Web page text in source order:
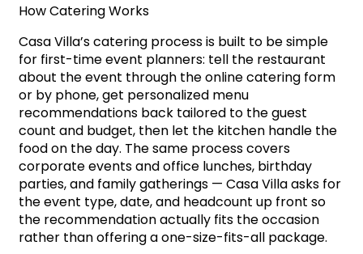
How Catering Works
Casa Villa’s catering process is built to be simple
for first-time event planners: tell the restaurant
about the event through the online catering form
or by phone, get personalized menu
recommendations back tailored to the guest
count and budget, then let the kitchen handle the
food on the day. The same process covers
corporate events and office lunches, birthday
parties, and family gatherings — Casa Villa asks for
the event type, date, and headcount up front so
the recommendation actually fits the occasion
rather than offering a one-size-fits-all package.